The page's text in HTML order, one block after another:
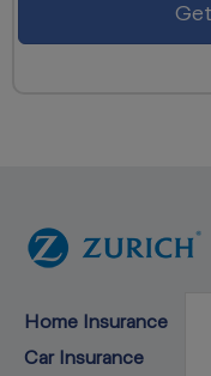
Home Insurance
Car Insurance